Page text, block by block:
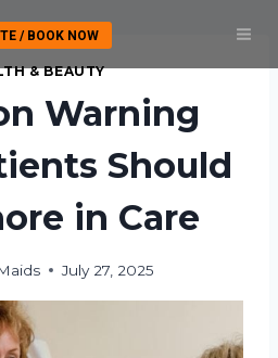
/ BOOK NOW
& BEAUTY
Warning
Should
in Care
July 27, 2025